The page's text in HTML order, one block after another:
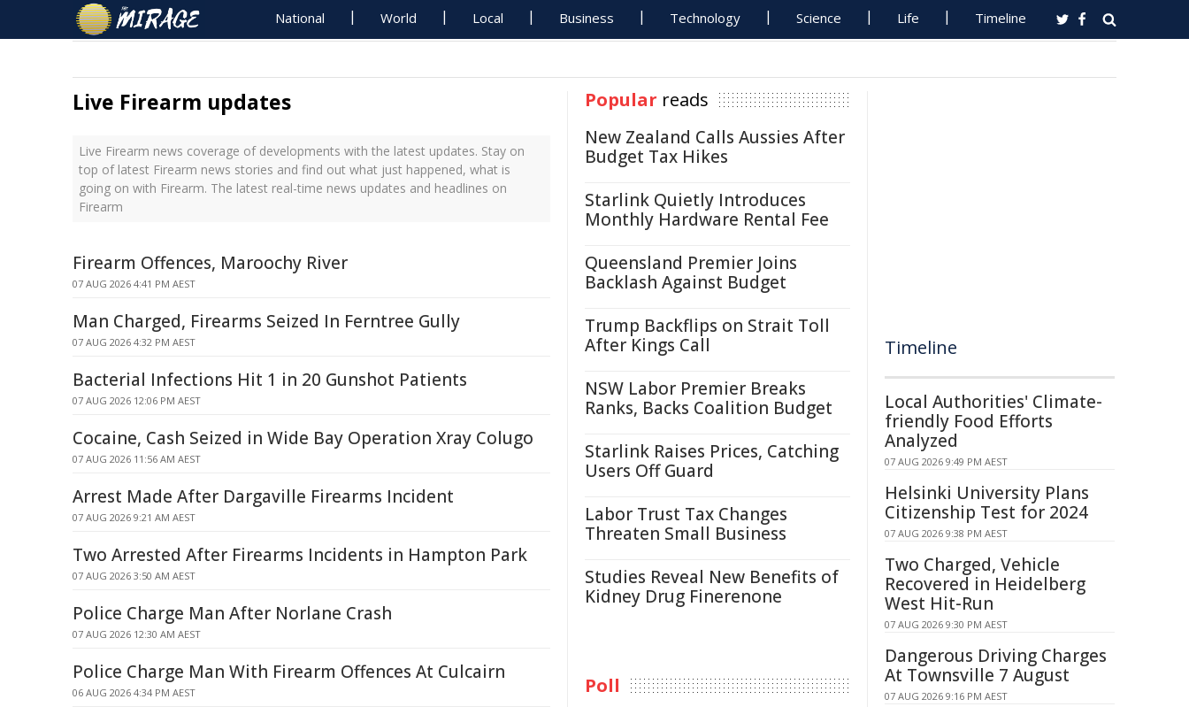
National World Local Business Technology Science Life Timeline
Live Firearm updates
Live Firearm news coverage of developments with the latest updates. Stay on
top of latest Firearm news stories and find out what just happened, what is
going on with Firearm. The latest real-time news updates and headlines on
Firearm
Firearm Offences, Maroochy River
07 AUG 2026 4:41 PM AEST
Man Charged, Firearms Seized In Ferntree Gully
07 AUG 2026 4:32 PM AEST
Bacterial Infections Hit 1 in 20 Gunshot Patients
07 AUG 2026 12:06 PM AEST
Cocaine, Cash Seized in Wide Bay Operation Xray Colugo
07 AUG 2026 11:56 AM AEST
Arrest Made After Dargaville Firearms Incident
07 AUG 2026 9:21 AM AEST
Two Arrested After Firearms Incidents in Hampton Park
07 AUG 2026 3:50 AM AEST
Police Charge Man After Norlane Crash
07 AUG 2026 12:30 AM AEST
Police Charge Man With Firearm Offences At Culcairn
06 AUG 2026 4:34 PM AEST
Popular reads
New Zealand Calls Aussies After
Budget Tax Hikes
Starlink Quietly Introduces
Monthly Hardware Rental Fee
Queensland Premier Joins
Backlash Against Budget
Trump Backflips on Strait Toll
After Kings Call
NSW Labor Premier Breaks
Ranks, Backs Coalition Budget
Starlink Raises Prices, Catching
Users Off Guard
Labor Trust Tax Changes
Threaten Small Business
Studies Reveal New Benefits of
Kidney Drug Finerenone
Poll
Timeline
Local Authorities' Climate-
friendly Food Efforts
Analyzed
07 AUG 2026 9:49 PM AEST
Helsinki University Plans
Citizenship Test for 2024
07 AUG 2026 9:38 PM AEST
Two Charged, Vehicle
Recovered in Heidelberg
West Hit-Run
07 AUG 2026 9:30 PM AEST
Dangerous Driving Charges
At Townsville 7 August
07 AUG 2026 9:16 PM AEST